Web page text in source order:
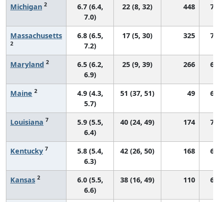
Michigan 2
6.7 (6.4,
7.0)
22 (8, 32) 448
Massachusetts
2
6.8 (6.5,
7.2)
17 (5, 30) 325
Maryland 2
6.5 (6.2,
6.9)
25 (9, 39) 266
Maine 2
4.9 (4.3,
5.7)
51 (37, 51) 49
Louisiana 7
5.9 (5.5,
6.4)
40 (24, 49) 174
Kentucky 7
5.8 (5.4,
6.3)
42 (26, 50) 168
Kansas 2
6.0 (5.5,
6.6)
38 (16, 49) 110